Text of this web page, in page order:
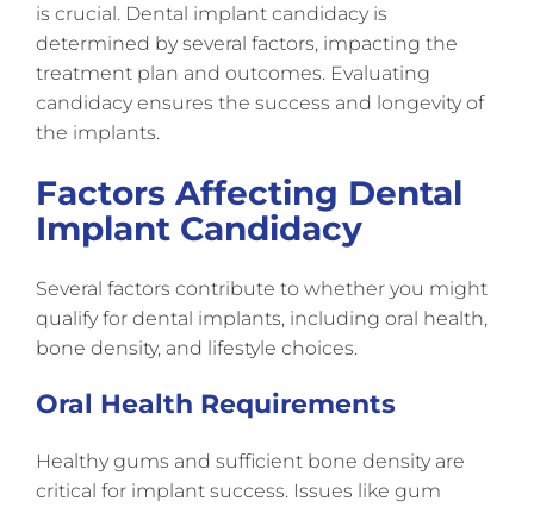
is crucial. Dental implant candidacy is
determined by several factors, impacting the
treatment plan and outcomes. Evaluating
candidacy ensures the success and longevity of
the implants.
Factors Affecting Dental
Implant Candidacy
Several factors contribute to whether you might
qualify for dental implants, including oral health,
bone density, and lifestyle choices.
Oral Health Requirements
Healthy gums and sufficient bone density are
critical for implant success. Issues like gum